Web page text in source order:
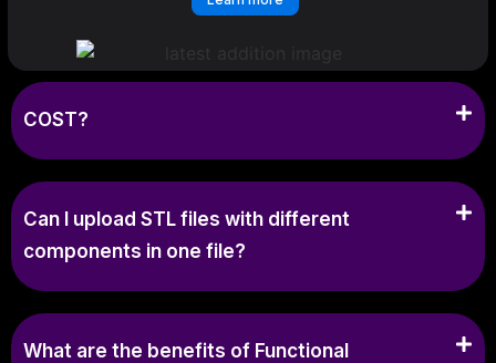
COST?
Can I upload STL files with different
components in one file?
What are the benefits of Functional